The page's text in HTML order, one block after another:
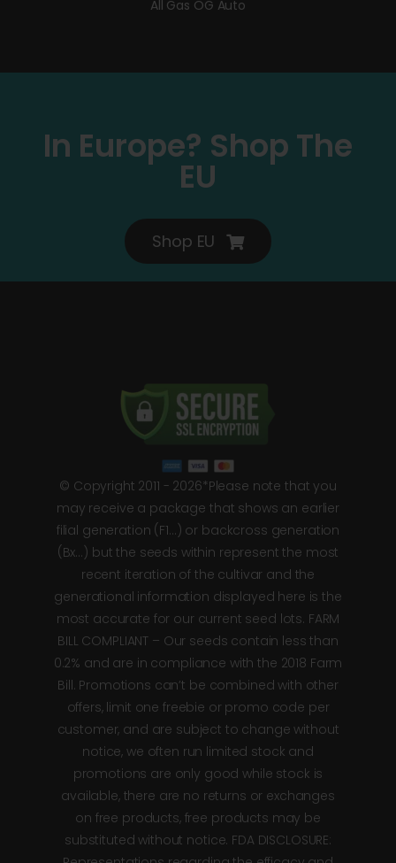
All Gas OG Auto
In Europe? Shop The
EU
Shop EU
© Copyright 2011 - 2026*Please note that you
may receive a package that shows an earlier
filial generation (F1…) or backcross generation
(Bx…) but the seeds within represent the most
recent iteration of the cultivar and the
generational information displayed here is the
most accurate for our current seed lots. FARM
BILL COMPLIANT – Our seeds contain less than
0.2% and are in compliance with the 2018 Farm
Bill. Promotions can’t be combined with other
offers, limit one freebie or promo code per
customer, and are subject to change without
notice, we often run limited stock and
promotions are only good while stock is
available, there are no returns or exchanges
on free products, free products may be
substituted without notice. FDA DISCLOSURE: